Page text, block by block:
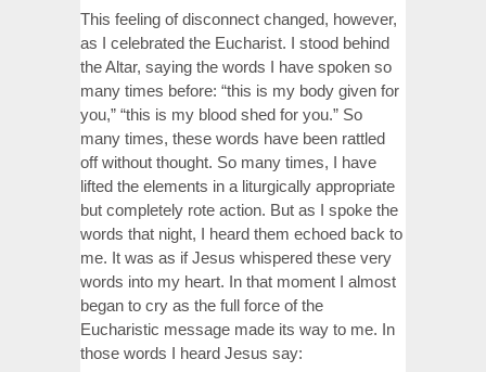
This feeling of disconnect changed, however,
as I celebrated the Eucharist. I stood behind
the Altar, saying the words I have spoken so
many times before: “this is my body given for
you,” “this is my blood shed for you.” So
many times, these words have been rattled
off without thought. So many times, I have
lifted the elements in a liturgically appropriate
but completely rote action. But as I spoke the
words that night, I heard them echoed back to
me. It was as if Jesus whispered these very
words into my heart. In that moment I almost
began to cry as the full force of the
Eucharistic message made its way to me. In
those words I heard Jesus say: